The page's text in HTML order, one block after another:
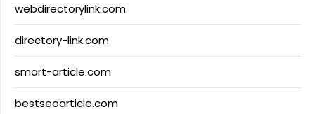
webdirectorylink.com
directory-link.com
smart-article.com
bestseoarticle.com